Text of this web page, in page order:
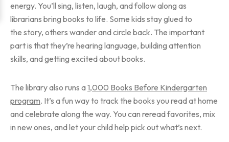
energy. You’ll sing, listen, laugh, and follow along as
librarians bring books to life. Some kids stay glued to
the story, others wander and circle back. The important
part is that they’re hearing language, building attention
skills, and getting excited about books.
The library also runs a1,000 Books Before Kindergarten
program. It’s a fun way to track the books you read at home
and celebrate along the way. You can reread favorites, mix
in new ones, and let your child help pick out what’s next.